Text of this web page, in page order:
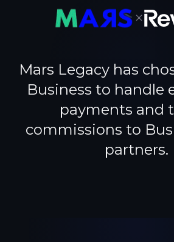
×
Mars Legacy has
Business to handle
payments and
commissions to
partners.